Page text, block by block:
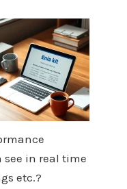
see in real time
etc.?